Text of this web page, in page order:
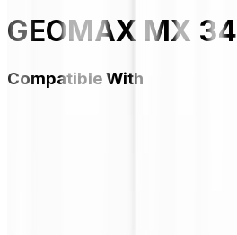
GEOMAX MX 34
Compatible With